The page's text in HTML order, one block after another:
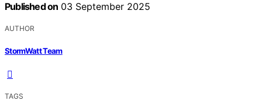
Published on 03 September 2025
AUTHOR
StormWatt Team
TAGS